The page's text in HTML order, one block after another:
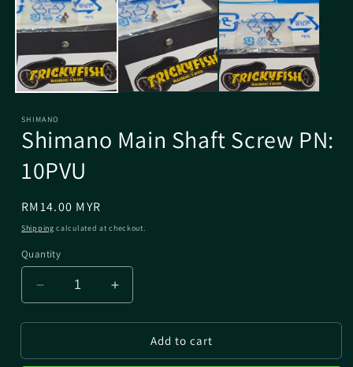
SHIMANO
Shimano Main Shaft Screw PN:
10PVU
Regular
price
RM14.00 MYR
Shipping calculated at checkout.
Quantity
Decrease
quantity
for
Main
Increase
quantity
for
Shimano
Main
Add to cart